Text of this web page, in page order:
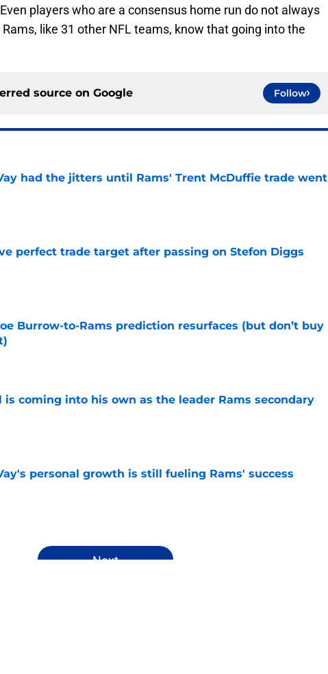
players who are a consensus home run do not always
like 31 other NFL teams, know that going into the
source on Google Follow
had the jitters until Rams' Trent McDuffie trade went
perfect trade target after passing on Stefon Diggs
Invalid Date
Burrow-to-Rams prediction resurfaces (but don’t buy
Invalid Date
is coming into his own as the leader Rams secondary
Invalid Date
personal growth is still fueling Rams' success
Next